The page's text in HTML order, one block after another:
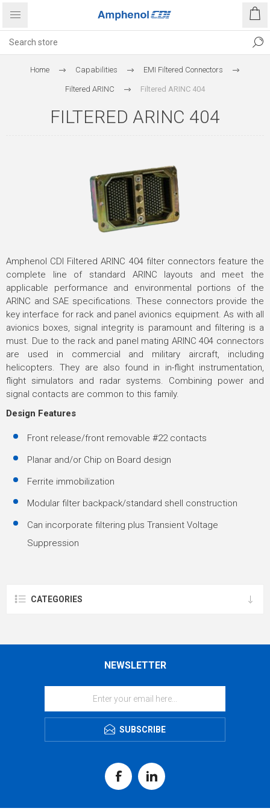
Home Capabilities EMI Filtered Connectors
Filtered ARINC Filtered ARINC 404
FILTERED ARINC 404
Amphenol CDI Filtered ARINC 404 filter connectors feature the
complete line of standard ARINC layouts and meet the
applicable performance and environmental portions of the
ARINC and SAE specifications. These connectors provide the
key interface for rack and panel avionics equipment. As with all
avionics boxes, signal integrity is paramount and filtering is a
must. Due to the rack and panel mating ARINC 404 connectors
are used in commercial and military aircraft, including
helicopters. They are also found in in-flight instrumentation,
flight simulators and radar systems. Combining power and
signal contacts are common to this family.
Design Features
Front release/front removable #22 contacts
Planar and/or Chip on Board design
Ferrite immobilization
Modular filter backpack/standard shell construction
Can incorporate filtering plus Transient Voltage
Suppression
CATEGORIES
NEWSLETTER
SUBSCRIBE